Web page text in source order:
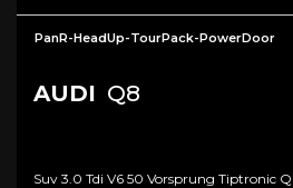
PanR-HeadUp-TourPack-PowerDoor
AUDI Q8
Suv 3.0 Tdi V6 50 Vorsprung Tiptronic